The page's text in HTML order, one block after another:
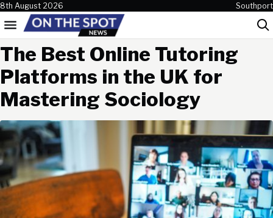
Skip to content
8th August 2026 Southport
Menu
The Best Online Tutoring
Platforms in the UK for
Mastering Sociology